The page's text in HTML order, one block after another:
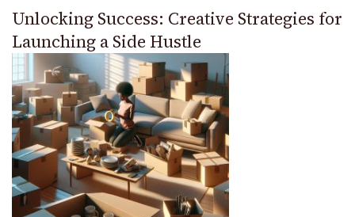
Unlocking Success: Creative Strategies for
Launching a Side Hustle